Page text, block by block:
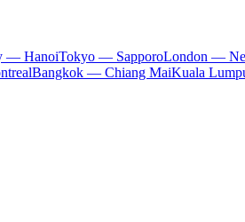
— HanoiTokyo — SapporoLondon —
Bangkok — Chiang MaiKuala